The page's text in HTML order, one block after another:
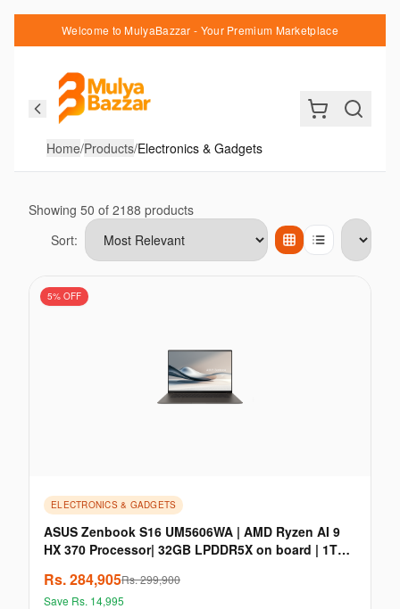
Welcome to MulyaBazzar - Your Premium Marketplace
Home/Products/Electronics & Gadgets
Showing 50 of 2188 products
Sort:
Items per page
5% OFF
ELECTRONICS & GADGETS
ASUS Zenbook S16 UM5606WA | AMD Ryzen AI 9
HX 370 Processor| 32GB LPDDR5X on board | 1TB
Rs.284,905Rs.299,900
Save Rs. 14,995